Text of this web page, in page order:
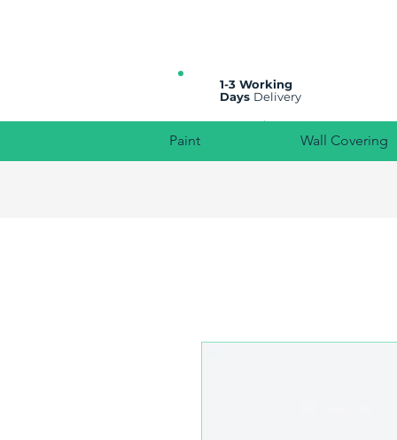
1-3 Working
Days Delivery
Paint Wall Covering